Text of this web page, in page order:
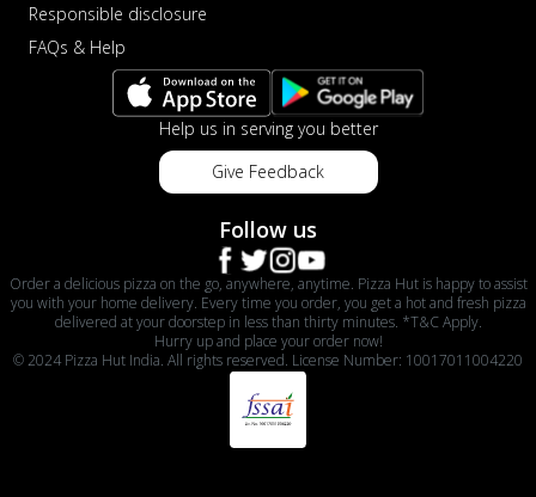
Responsible disclosure
FAQs & Help
Help us in serving you better
Give Feedback
Follow us
Order a delicious pizza on the go, anywhere, anytime. Pizza Hut is happy to assist
you with your home delivery. Every time you order, you get a hot and fresh pizza
delivered at your doorstep in less than thirty minutes. *T&C Apply.
Hurry up and place your order now!
© 2024 Pizza Hut India. All rights reserved. License Number: 10017011004220